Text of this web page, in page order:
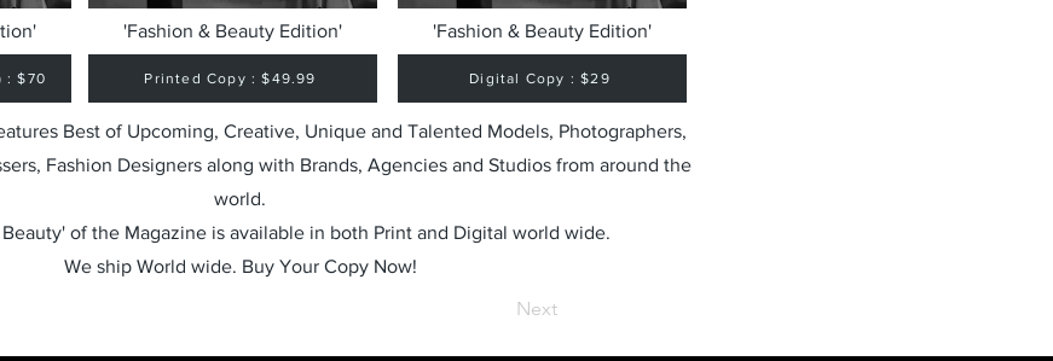
: $70
'Fashion & Beauty Edition'
Printed Copy : $49.99
'Fashion & Beauty Edition'
Digital Copy : $29
Best of Upcoming, Creative, Unique and Talented Models, Photographers,
Fashion Designers along with Brands, Agencies and Studios from around the
world.
of the Magazine is available in both Print and Digital world wide.
We ship World wide. Buy Your Copy Now!
Next